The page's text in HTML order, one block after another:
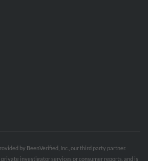
by BeenVerified, Inc., our third party partner.
investigator services or consumer reports, and is